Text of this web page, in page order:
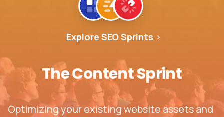
Explore SEO Sprints
TheContentSprint
Optimizing your existing website assets and